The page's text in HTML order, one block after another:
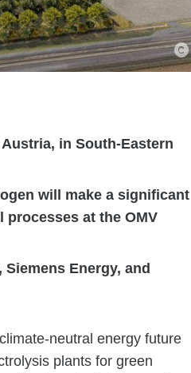
in South-Eastern
will make a significant
at the OMV
Energy, and
neutral energy future
plants for green